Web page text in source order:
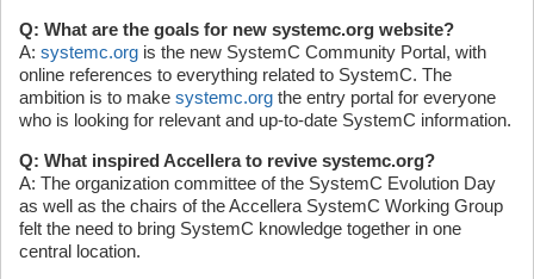
Q: What are the goals for new systemc.org website?
A: systemc.org is the new SystemC Community Portal, with
online references to everything related to SystemC. The
ambition is to make systemc.org the entry portal for everyone
who is looking for relevant and up-to-date SystemC information.
Q: What inspired Accellera to revive systemc.org?
A: The organization committee of the SystemC Evolution Day
as well as the chairs of the Accellera SystemC Working Group
felt the need to bring SystemC knowledge together in one
central location.